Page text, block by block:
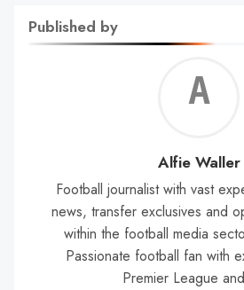
Published by
Alfie Waller
Football journalist with vast
news, transfer exclusives and
within the football media
Passionate football fan with
Premier League